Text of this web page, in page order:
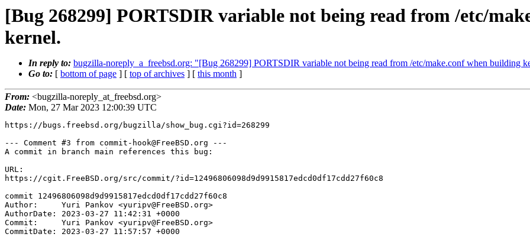
[Bug 268299] PORTSDIR variable not being read from /etc/
kernel.
In reply to: bugzilla-noreply_a_freebsd.org: "[Bug 268299] PORTSDIR variable not being read from /etc/make.conf when building
Go to: [ bottom of page ] [ top of archives ] [ this month ]
From: <bugzilla-noreply_at_freebsd.org>
Date: Mon, 27 Mar 2023 12:00:39 UTC
https://bugs.freebsd.org/bugzilla/show_bug.cgi?id=268299
--- Comment #3 from commit-hook@FreeBSD.org ---
A commit in branch main references this bug:
URL:
https://cgit.FreeBSD.org/src/commit/?id=12496806098d9d9915817edcd0df17cdd27f60c8
commit 12496806098d9d9915817edcd0df17cdd27f60c8
Author:     Yuri Pankov <yuripv@FreeBSD.org>
AuthorDate: 2023-03-27 11:42:31 +0000
Commit:     Yuri Pankov <yuripv@FreeBSD.org>
CommitDate: 2023-03-27 11:57:57 +0000